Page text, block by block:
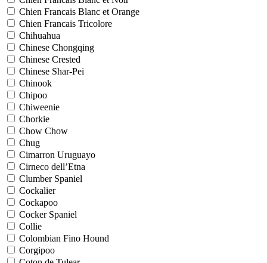
Chien Francais Blanc et Orange
Chien Francais Tricolore
Chihuahua
Chinese Chongqing
Chinese Crested
Chinese Shar-Pei
Chinook
Chipoo
Chiweenie
Chorkie
Chow Chow
Chug
Cimarron Uruguayo
Cirneco dell’Etna
Clumber Spaniel
Cockalier
Cockapoo
Cocker Spaniel
Collie
Colombian Fino Hound
Corgipoo